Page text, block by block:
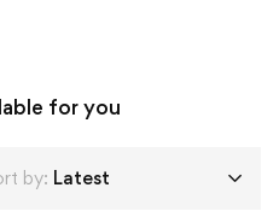
for you
by: Latest